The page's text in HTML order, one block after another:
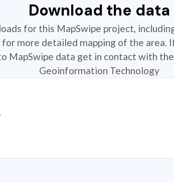
Download the data
for this MapSwipe project,
more detailed mapping of the area.
MapSwipe data get in contact with
Geoinformation Technology